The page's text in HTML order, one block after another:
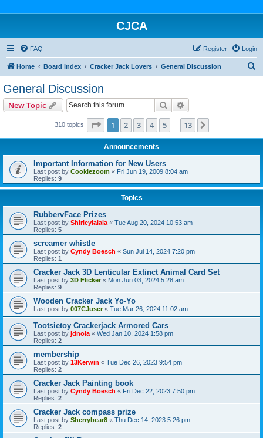
CJCA
FAQ Login
Register
Home Board index Cracker Jack Lovers General Discussion
General Discussion
New Topic Search
310 topics Page 1of 13
1 2 3 4 5 13
Announcements
Important Information for New Users
Last post by Cookiezoom « Fri Jun 19, 2009 8:04 am
Replies: 9
Topics
RubbervFace Prizes
Last post by Shirleylalala « Tue Aug 20, 2024 10:53 am
Replies: 5
screamer whistle
Last post by Cyndy Boesch « Sun Jul 14, 2024 7:20 pm
Replies: 1
Cracker Jack 3D Lenticular Extinct Animal Card Set
Last post by 3D Flicker« Mon Jun 03, 2024 5:28 am
Replies: 9
Wooden Cracker Jack Yo-Yo
Last post by 007CJuser« Tue Mar 26, 2024 11:02 am
Tootsietoy Crackerjack Armored Cars
Last post by jdnola « Wed Jan 10, 2024 1:58 pm
Replies: 2
membership
Last post by 13Kerwin « Tue Dec 26, 2023 9:54 pm
Replies: 2
Cracker Jack Painting book
Last post by Cyndy Boesch « Fri Dec 22, 2023 7:50 pm
Replies: 2
Cracker Jack compass prize
Last post by Sherrybear8 « Thu Dec 14, 2023 5:26 pm
Replies: 2